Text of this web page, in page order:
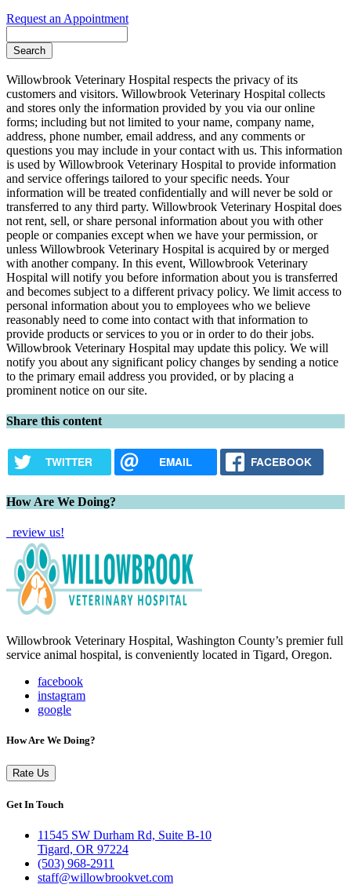
Request an Appointment
Willowbrook Veterinary Hospital respects the privacy of its
customers and visitors. Willowbrook Veterinary Hospital collects
and stores only the information provided by you via our online
forms; including but not limited to your name, company name,
address, phone number, email address, and any comments or
questions you may include in your contact with us. This information
is used by Willowbrook Veterinary Hospital to provide information
and service offerings tailored to your specific needs. Your
information will be treated confidentially and will never be sold or
transferred to any third party. Willowbrook Veterinary Hospital does
not rent, sell, or share personal information about you with other
people or companies except when we have your permission, or
unless Willowbrook Veterinary Hospital is acquired by or merged
with another company. In this event, Willowbrook Veterinary
Hospital will notify you before information about you is transferred
and becomes subject to a different privacy policy. We limit access to
personal information about you to employees who we believe
reasonably need to come into contact with that information to
provide products or services to you or in order to do their jobs.
Willowbrook Veterinary Hospital may update this policy. We will
notify you about any significant policy changes by sending a notice
to the primary email address you provided, or by placing a
prominent notice on our site.
Share this content
TWITTER EMAIL FACEBOOK
How Are We Doing?
review us!
Willowbrook Veterinary Hospital, Washington County’s premier full
service animal hospital, is conveniently located in Tigard, Oregon.
facebook
instagram
google
How Are We Doing?
Rate Us
Get In Touch
11545 SW Durham Rd, Suite B-10
Tigard, OR 97224
(503) 968-2911
staff@willowbrookvet.com